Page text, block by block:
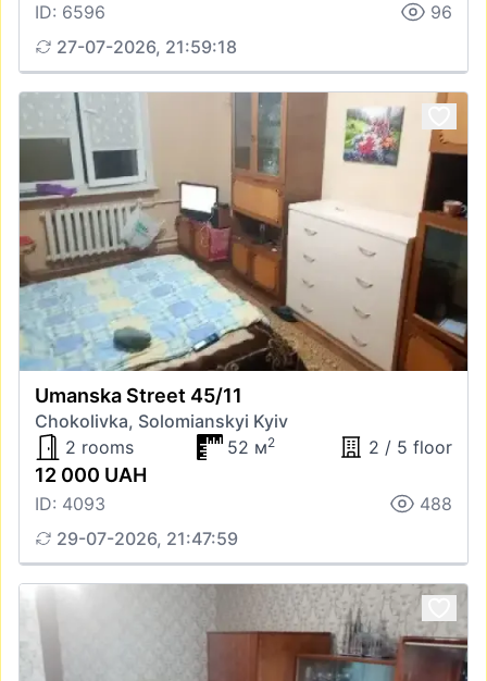
ID: 6596
96
27-07-2026, 21:59:18
Umanska Street 45/11
Chokolivka, Solomianskyi Kyiv
2 rooms
52 м2 2 / 5 floor
12 000 UAH
ID: 4093
488
29-07-2026, 21:47:59